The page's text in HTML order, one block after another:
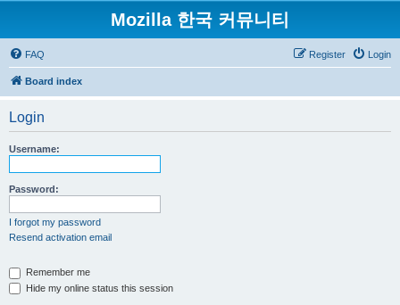
Mozilla 한국 커뮤니티
FAQ Login
Register
Board index
Login
Username:
Password:
I forgot my password
Resend activation email
Remember me
Hide my online status this session